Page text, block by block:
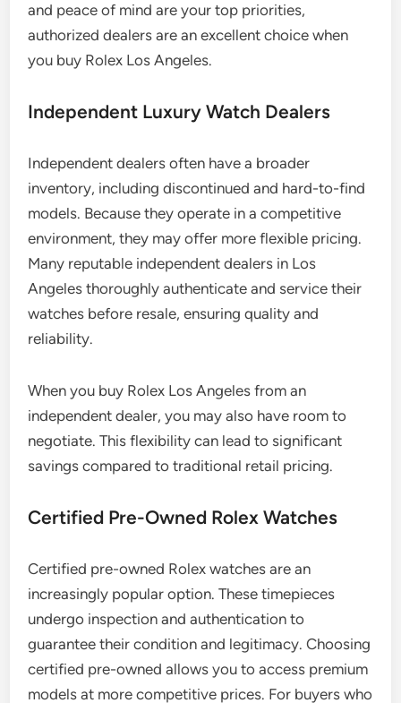
and peace of mind are your top priorities,
authorized dealers are an excellent choice when
you buy Rolex Los Angeles.
Independent Luxury Watch Dealers
Independent dealers often have a broader
inventory, including discontinued and hard-to-find
models. Because they operate in a competitive
environment, they may offer more flexible pricing.
Many reputable independent dealers in Los
Angeles thoroughly authenticate and service their
watches before resale, ensuring quality and
reliability.
When you buy Rolex Los Angeles from an
independent dealer, you may also have room to
negotiate. This flexibility can lead to significant
savings compared to traditional retail pricing.
Certified Pre-Owned Rolex Watches
Certified pre-owned Rolex watches are an
increasingly popular option. These timepieces
undergo inspection and authentication to
guarantee their condition and legitimacy. Choosing
certified pre-owned allows you to access premium
models at more competitive prices. For buyers who